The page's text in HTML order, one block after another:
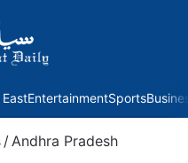
EntertainmentSports
/Andhra Pradesh